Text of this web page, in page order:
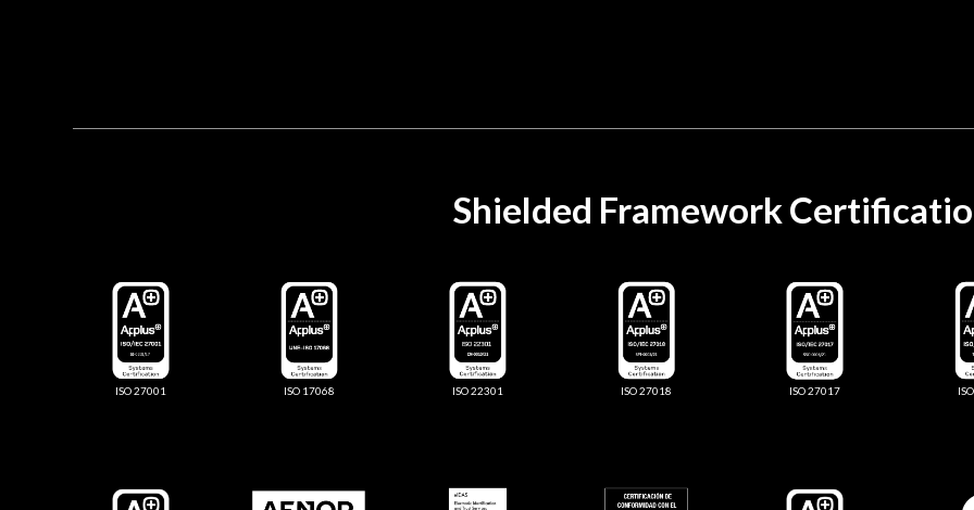
Shielded Framework
ISO 27001 ISO 17068 ISO 22301 ISO 27018 ISO 27017